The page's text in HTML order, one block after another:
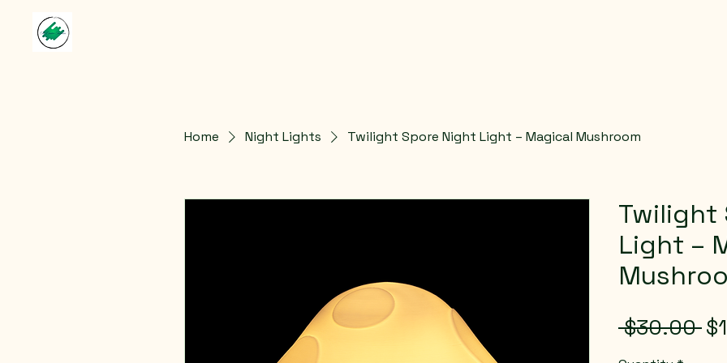
Home Night Lights Twilight Spore Night Light – Magical Mushroom
Twilight
Light –
$30.00